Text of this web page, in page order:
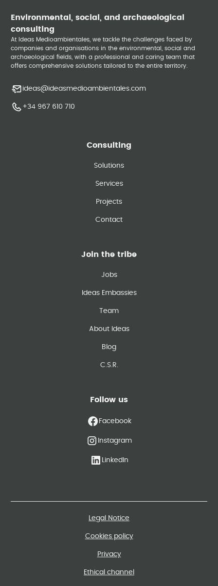
Environmental, social, and archaeological
consulting
At Ideas Medioambientales, we tackle the challenges faced by
companies and organisations in the environmental, social and
archaeological fields, with a professional and caring team that
offers comprehensive solutions tailored to the entire territory.
ideas@ideasmedioambientales.com
+34 967 610 710
Consulting
Solutions
Services
Projects
Contact
Join the tribe
Jobs
Ideas Embassies
Team
About Ideas
Blog
C.S.R.
Follow us
Facebook
Instagram
LinkedIn
Legal Notice
Cookies policy
Privacy
Ethical channel